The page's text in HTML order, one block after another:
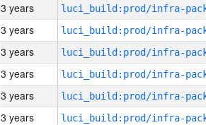
3 years
3 years
3 years
3 years
3 years
3 years